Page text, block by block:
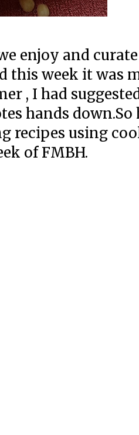
enjoy and
this week it was
, I had
hands down.So
recipes using
of FMBH.